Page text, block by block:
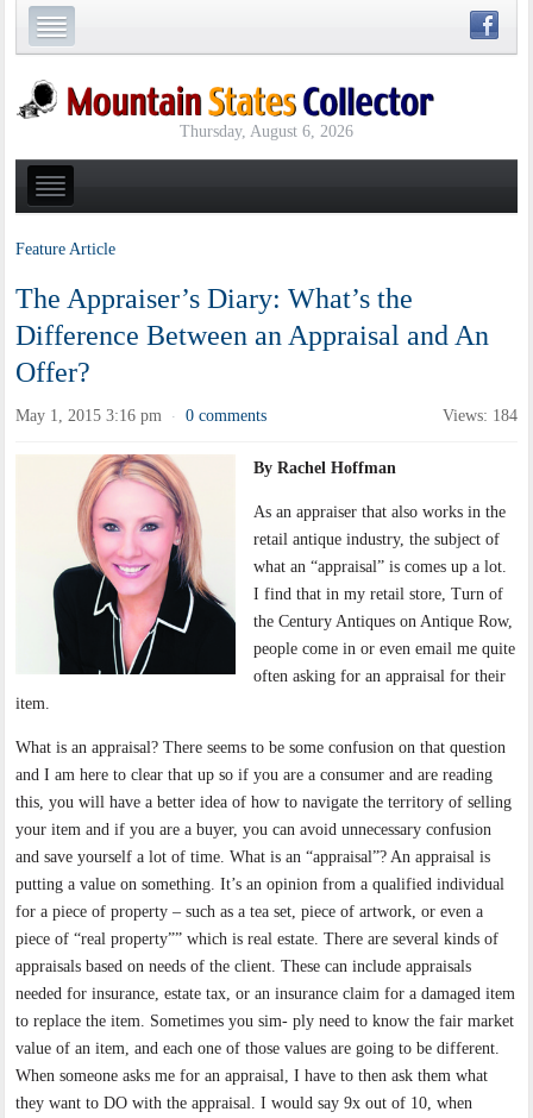
Thursday, August 6, 2026
Feature Article
The Appraiser’s Diary: What’s the
Difference Between an Appraisal and An
Offer?
May 1, 2015 3:16 pm · 0 comments Views: 184
By Rachel Hoffman
As an appraiser that also works in the
retail antique industry, the subject of
what an “appraisal” is comes up a lot.
I find that in my retail store, Turn of
the Century Antiques on Antique Row,
people come in or even email me quite
often asking for an appraisal for their
item.
What is an appraisal? There seems to be some confusion on that question
and I am here to clear that up so if you are a consumer and are reading
this, you will have a better idea of how to navigate the territory of selling
your item and if you are a buyer, you can avoid unnecessary confusion
and save yourself a lot of time. What is an “appraisal”? An appraisal is
putting a value on something. It’s an opinion from a qualified individual
for a piece of property – such as a tea set, piece of artwork, or even a
piece of “real property”” which is real estate. There are several kinds of
appraisals based on needs of the client. These can include appraisals
needed for insurance, estate tax, or an insurance claim for a damaged item
to replace the item. Sometimes you sim- ply need to know the fair market
value of an item, and each one of those values are going to be different.
When someone asks me for an appraisal, I have to then ask them what
they want to DO with the appraisal. I would say 9x out of 10, when